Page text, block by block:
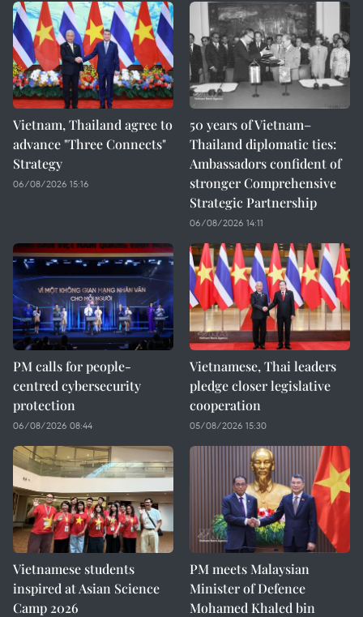
Vietnam, Thailand agree to
advance "Three Connects"
Strategy
06/08/2026 15:16
50 years of Vietnam–
Thailand diplomatic ties:
Ambassadors confident of
stronger Comprehensive
Strategic Partnership
06/08/2026 14:11
PM calls for people-
centred cybersecurity
protection
06/08/2026 08:44
Vietnamese, Thai leaders
pledge closer legislative
cooperation
05/08/2026 15:30
Vietnamese students
inspired at Asian Science
Camp 2026
PM meets Malaysian
Minister of Defence
Mohamed Khaled bin